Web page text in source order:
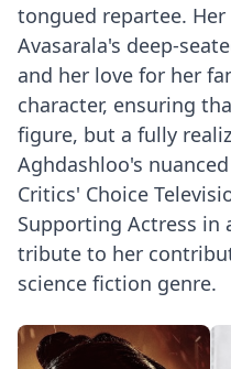
tongued repartee.
Avasarala's deep-
and her love for her
character, ensuring
figure, but a fully
Aghdashloo's
Critics' Choice
Supporting Actress in
tribute to her
science fiction genre.